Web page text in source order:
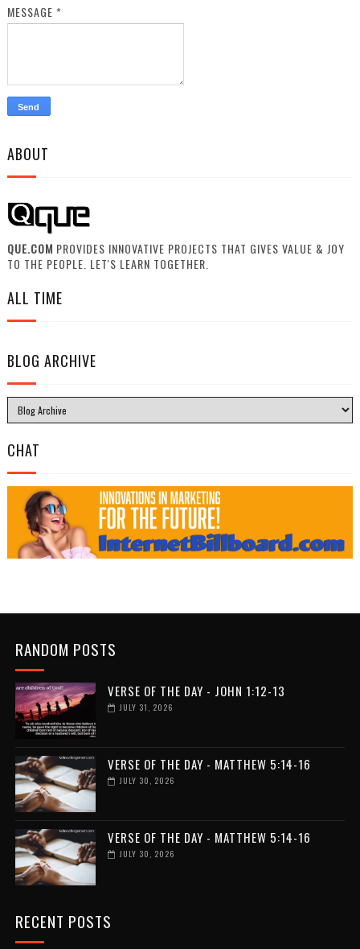
MESSAGE *
ABOUT
QUE.COM PROVIDES INNOVATIVE PROJECTS THAT GIVES VALUE & JOY
TO THE PEOPLE. LET'S LEARN TOGETHER.
ALL TIME
BLOG ARCHIVE
CHAT
RANDOM POSTS
VERSE OF THE DAY - JOHN 1:12-13
JULY 31, 2026
VERSE OF THE DAY - MATTHEW 5:14-16
JULY 30, 2026
VERSE OF THE DAY - MATTHEW 5:14-16
JULY 30, 2026
RECENT POSTS